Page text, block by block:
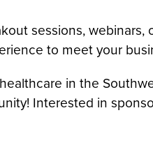
sessions,
to meet your
in the
Interested in